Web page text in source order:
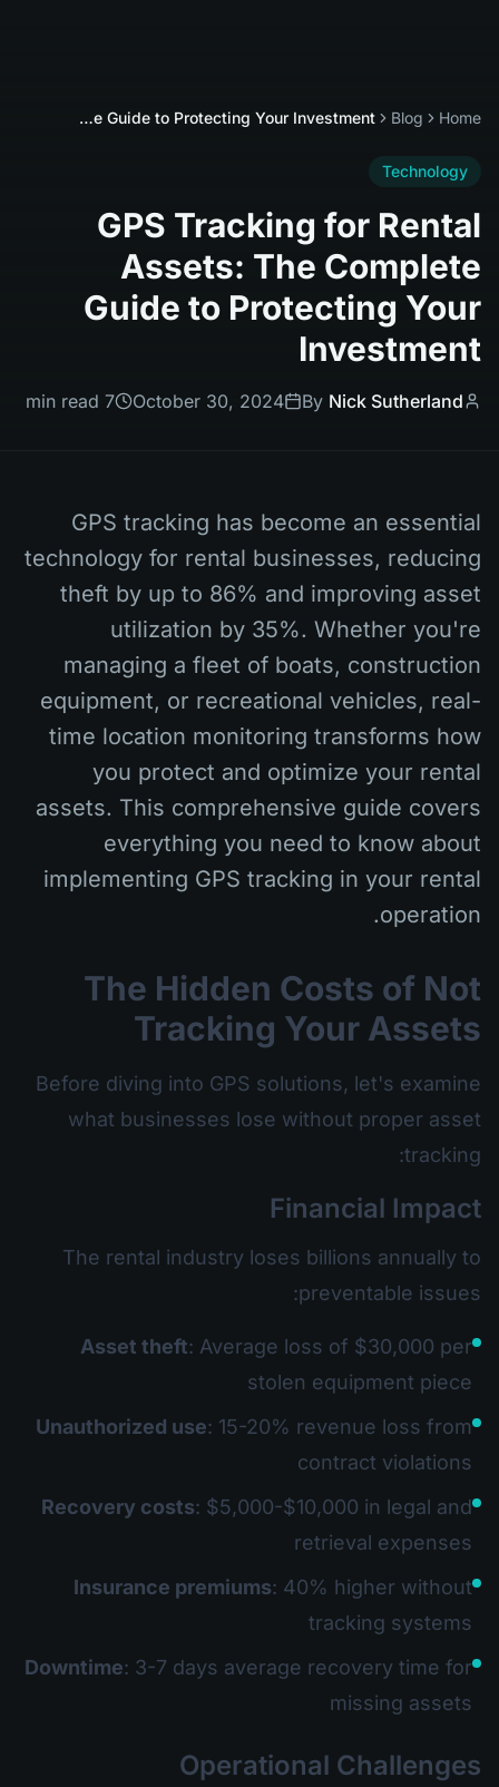
Home
Blog
GPS Tracking for Rental Assets: The Complete Guide to Protecting Your Investment
Technology
GPS Tracking for Rental
Assets: The Complete
Guide to Protecting Your
Investment
By Nick Sutherland
October 30, 2024
7 min read
GPS tracking has become an essential
technology for rental businesses, reducing
theft by up to 86% and improving asset
utilization by 35%. Whether you're
managing a fleet of boats, construction
equipment, or recreational vehicles, real-
time location monitoring transforms how
you protect and optimize your rental
assets. This comprehensive guide covers
everything you need to know about
implementing GPS tracking in your rental
operation.
The Hidden Costs of Not
Tracking Your Assets
Before diving into GPS solutions, let's examine
what businesses lose without proper asset
tracking:
Financial Impact
The rental industry loses billions annually to
preventable issues:
Asset theft: Average loss of $30,000 per
stolen equipment piece
Unauthorized use: 15-20% revenue loss from
contract violations
Recovery costs: $5,000-$10,000 in legal and
retrieval expenses
Insurance premiums: 40% higher without
tracking systems
Downtime: 3-7 days average recovery time for
missing assets
Operational Challenges